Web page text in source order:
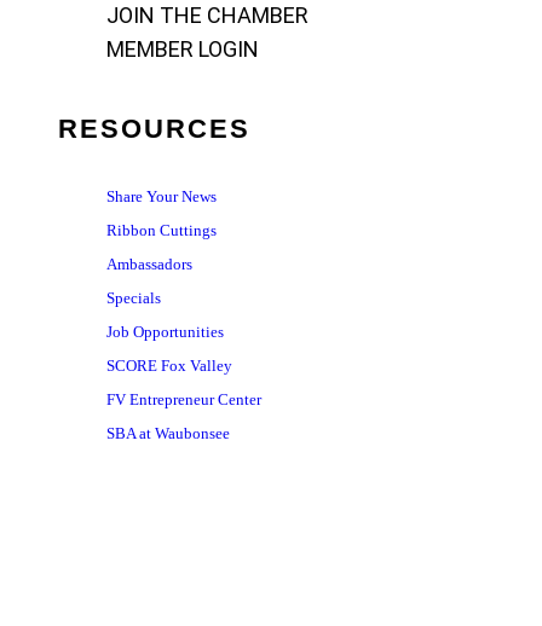
JOIN THE CHAMBER
MEMBER LOGIN
RESOURCES
Share Your News
Ribbon Cuttings
Ambassadors
Specials
Job Opportunities
SCORE Fox Valley
FV Entrepreneur Center
SBA at Waubonsee